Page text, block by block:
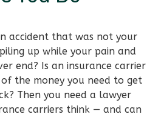
accident that was not your
up while your pain and
end? Is an insurance carrier
the money you need to get
Then you need a lawyer
carriers think — and can